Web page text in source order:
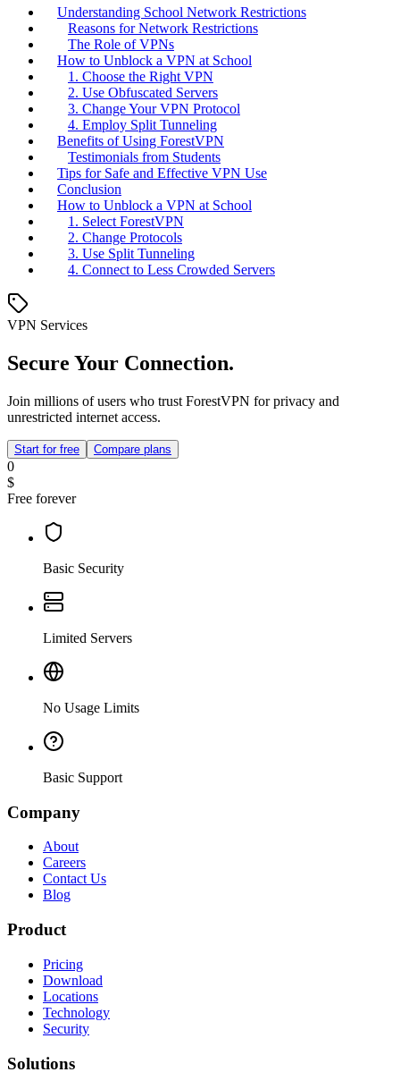
Understanding School Network Restrictions
Reasons for Network Restrictions
The Role of VPNs
How to Unblock a VPN at School
1. Choose the Right VPN
2. Use Obfuscated Servers
3. Change Your VPN Protocol
4. Employ Split Tunneling
Benefits of Using ForestVPN
Testimonials from Students
Tips for Safe and Effective VPN Use
Conclusion
How to Unblock a VPN at School
1. Select ForestVPN
2. Change Protocols
3. Use Split Tunneling
4. Connect to Less Crowded Servers
VPN Services
Secure Your Connection.
Join millions of users who trust ForestVPN for privacy and
unrestricted internet access.
Start for free Compare plans
0
$
Free forever
Basic Security
Limited Servers
No Usage Limits
Basic Support
Company
About
Careers
Contact Us
Blog
Product
Pricing
Download
Locations
Technology
Security
Solutions